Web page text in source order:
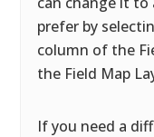
prefer by
column of the
the Field Map
If you need a